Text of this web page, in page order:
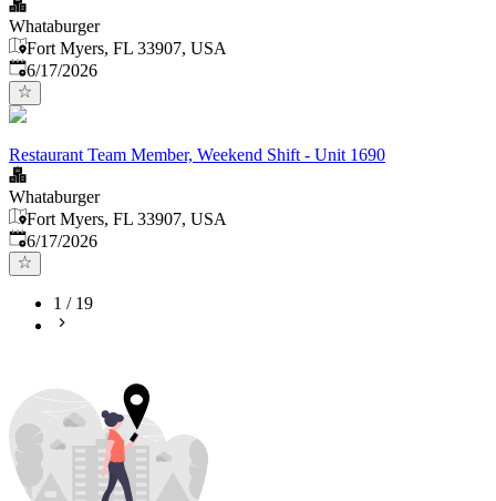
Whataburger
Fort Myers, FL 33907, USA
Published:
6/17/2026
Restaurant Team Member, Weekend Shift - Unit 1690
Whataburger
Fort Myers, FL 33907, USA
Published:
6/17/2026
1 / 19